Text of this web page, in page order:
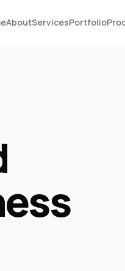
AboutServicesPortfolio